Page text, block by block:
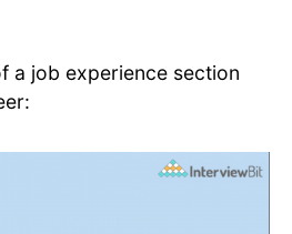
a job experience section